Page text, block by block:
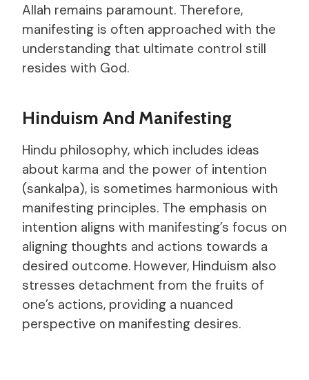
Allah remains paramount. Therefore,
manifesting is often approached with the
understanding that ultimate control still
resides with God.
Hinduism And Manifesting
Hindu philosophy, which includes ideas
about karma and the power of intention
(sankalpa), is sometimes harmonious with
manifesting principles. The emphasis on
intention aligns with manifesting’s focus on
aligning thoughts and actions towards a
desired outcome. However, Hinduism also
stresses detachment from the fruits of
one’s actions, providing a nuanced
perspective on manifesting desires.